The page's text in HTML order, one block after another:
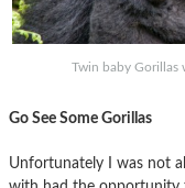
Twin baby Gorillas
Go See Some Gorillas
Unfortunately I was not